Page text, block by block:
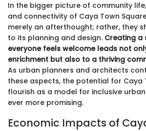
In the bigger picture of community
and connectivity of Caya Town
merely an afterthought; rather, they
to its planning and design. Creating a
everyone feels welcome leads not
enrichment but also to a thriving
As urban planners and architects
these aspects, the potential for Caya
flourish as a model for inclusive
ever more promising.
Economic Impacts of